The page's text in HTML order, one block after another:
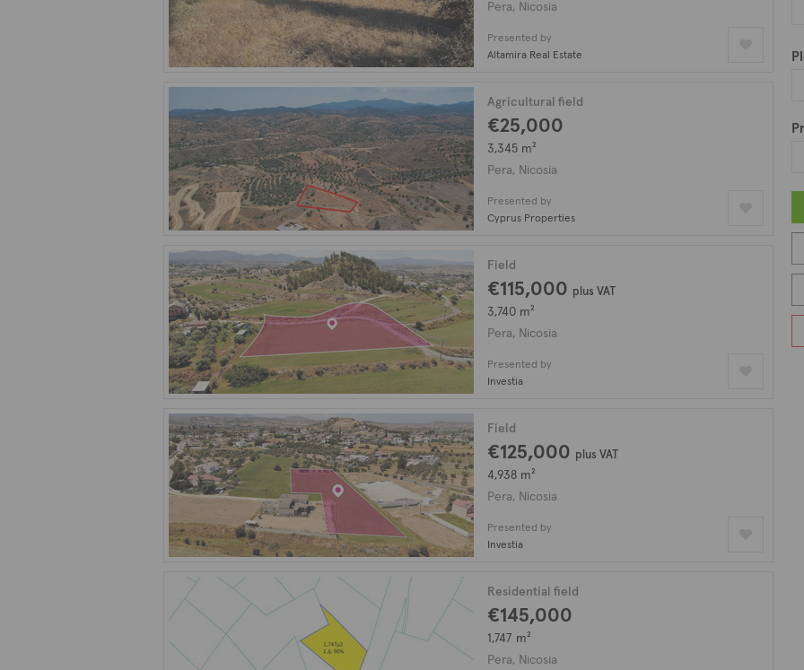
Pera, Nicosia
Presented by
Altamira Real Estate
Agricultural field
€25,000
3,345 m²
Pera, Nicosia
Presented by
Cyprus Properties
Field
€115,000 plus VAT
3,740 m²
Pera, Nicosia
Presented by
Investia
Field
€125,000 plus VAT
4,938 m²
Pera, Nicosia
Presented by
Investia
Residential field
€145,000
1,747 m²
Pera, Nicosia